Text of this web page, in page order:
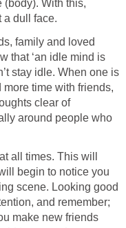
With this,
a dull face.
family and loved
that ‘an idle mind is
stay idle. When one is
more time with friends,
clear of
around people who
all times. This will
begin to notice you
scene. Looking good
and remember;
make new friends